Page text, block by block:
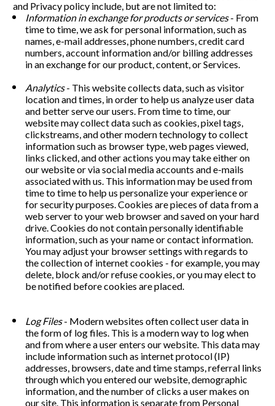
and Privacy policy include, but are not limited to:
Information in exchange for products or services - From
time to time, we ask for personal information, such as
names, e-mail addresses, phone numbers, credit card
numbers, account information and/or billing addresses
in an exchange for our product, content, or Services.
Analytics - This website collects data, such as visitor
location and times, in order to help us analyze user data
and better serve our users. From time to time, our
website may collect data such as cookies, pixel tags,
clickstreams, and other modern technology to collect
information such as browser type, web pages viewed,
links clicked, and other actions you may take either on
our website or via social media accounts and e-mails
associated with us. This information may be used from
time to time to help us personalize your experience or
for security purposes. Cookies are pieces of data from a
web server to your web browser and saved on your hard
drive. Cookies do not contain personally identifiable
information, such as your name or contact information.
You may adjust your browser settings with regards to
the collection of internet cookies - for example, you may
delete, block and/or refuse cookies, or you may elect to
be notified before cookies are placed.
Log Files - Modern websites often collect user data in
the form of log files. This is a modern way to log when
and from where a user enters our website. This data may
include information such as internet protocol (IP)
addresses, browsers, date and time stamps, referral links
through which you entered our website, demographic
information, and the number of clicks a user makes on
our site. This information is separate from Personal